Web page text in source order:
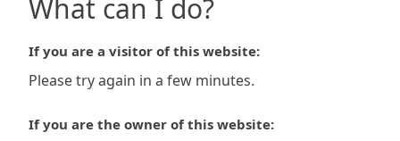
What can I do?
If you are a visitor of this website:
Please try again in a few minutes.
If you are the owner of this website: